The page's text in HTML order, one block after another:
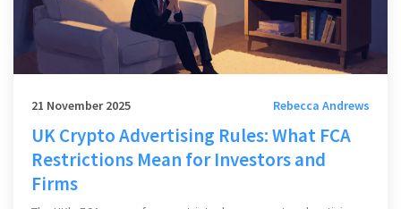
21 November 2025 Rebecca Andrews
UK Crypto Advertising Rules: What FCA
Restrictions Mean for Investors and
Firms